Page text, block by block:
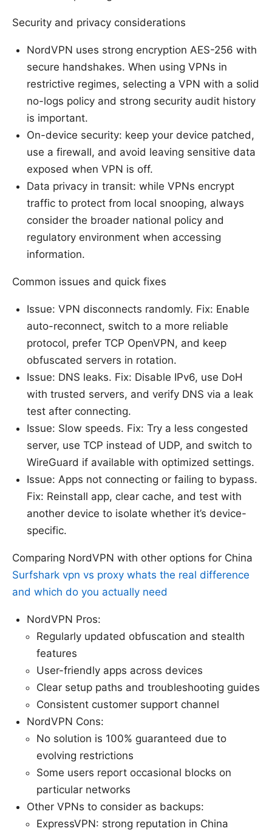
Security and privacy considerations
NordVPN uses strong encryption AES-256 with
secure handshakes. When using VPNs in
restrictive regimes, selecting a VPN with a solid
no-logs policy and strong security audit history
is important.
On-device security: keep your device patched,
use a firewall, and avoid leaving sensitive data
exposed when VPN is off.
Data privacy in transit: while VPNs encrypt
traffic to protect from local snooping, always
consider the broader national policy and
regulatory environment when accessing
information.
Common issues and quick fixes
Issue: VPN disconnects randomly. Fix: Enable
auto-reconnect, switch to a more reliable
protocol, prefer TCP OpenVPN, and keep
obfuscated servers in rotation.
Issue: DNS leaks. Fix: Disable IPv6, use DoH
with trusted servers, and verify DNS via a leak
test after connecting.
Issue: Slow speeds. Fix: Try a less congested
server, use TCP instead of UDP, and switch to
WireGuard if available with optimized settings.
Issue: Apps not connecting or failing to bypass.
Fix: Reinstall app, clear cache, and test with
another device to isolate whether it’s device-
specific.
Comparing NordVPN with other options for China
Surfshark vpn vs proxy whats the real difference
and which do you actually need
NordVPN Pros:
Regularly updated obfuscation and stealth
features
User-friendly apps across devices
Clear setup paths and troubleshooting guides
Consistent customer support channel
NordVPN Cons:
No solution is 100% guaranteed due to
evolving restrictions
Some users report occasional blocks on
particular networks
Other VPNs to consider as backups:
ExpressVPN: strong reputation in China